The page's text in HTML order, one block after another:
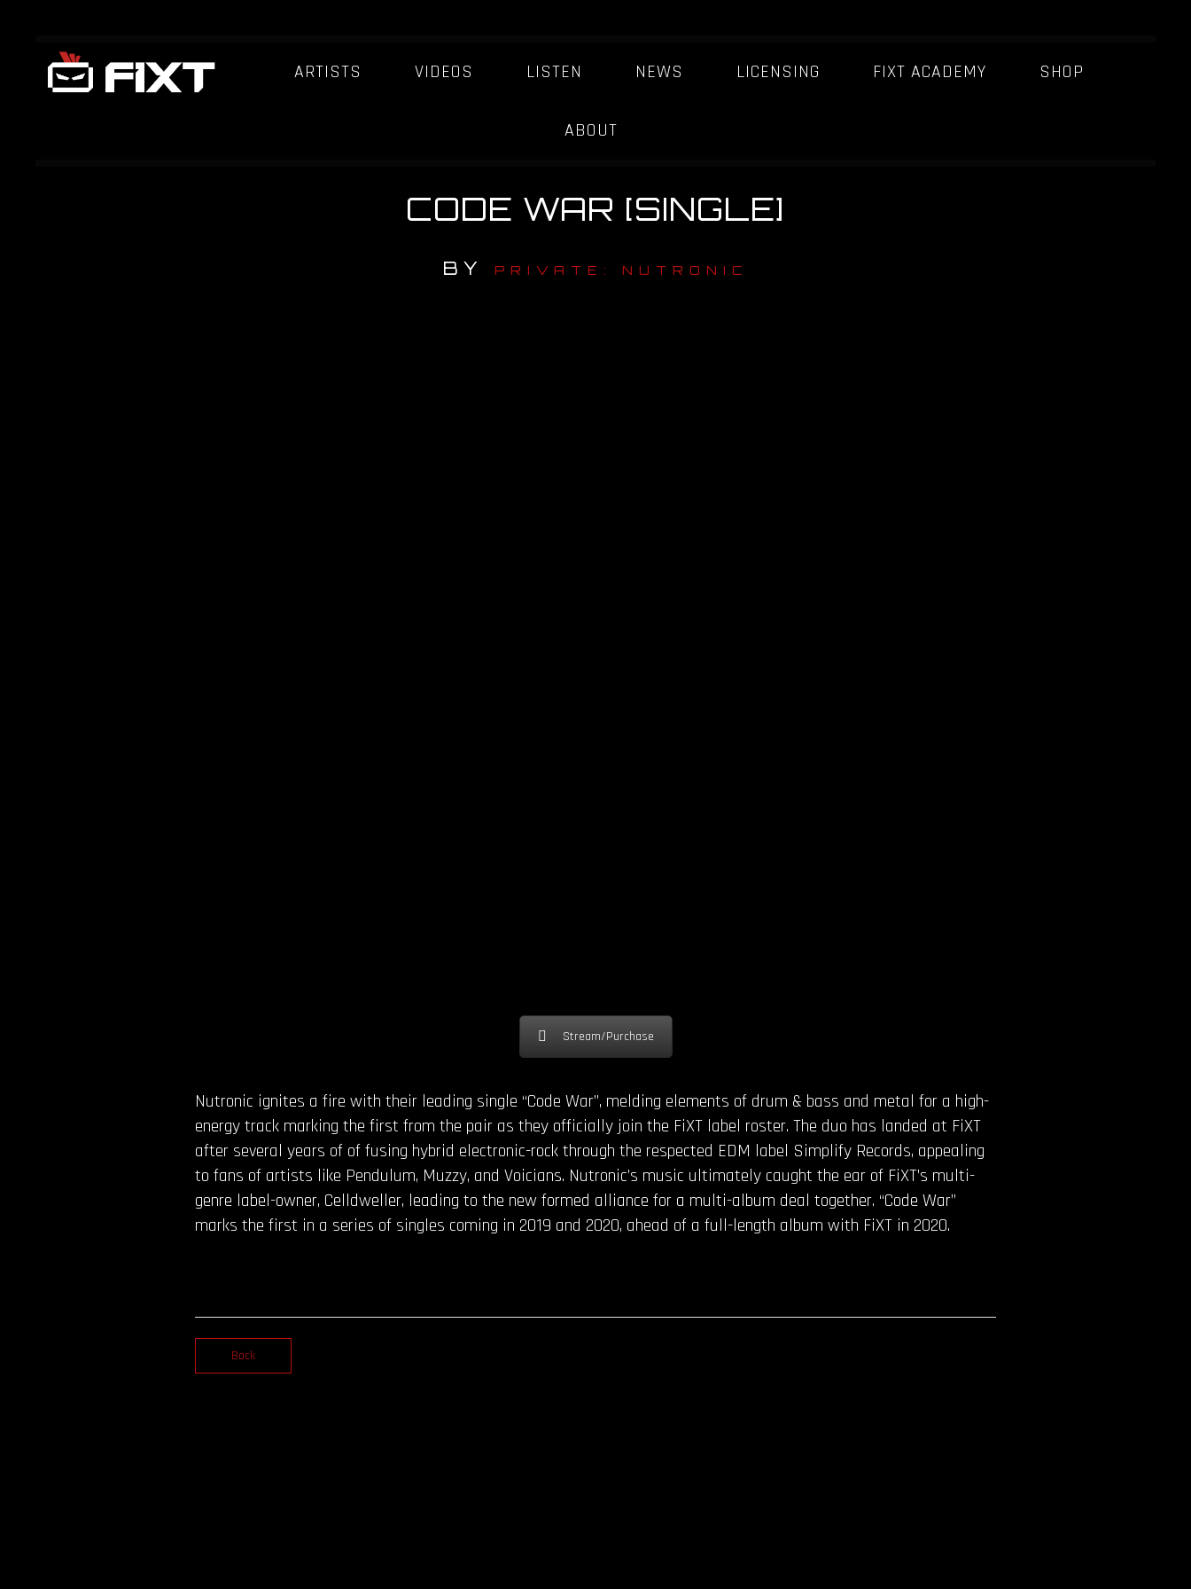
ARTISTS VIDEOS LISTEN NEWS LICENSING FIXT ACADEMY SHOP
ABOUT
CODE WAR [SINGLE]
BY PRIVATE: NUTRONIC
Stream/Purchase
Nutronic ignites a fire with their leading single “Code War”, melding elements of drum & bass and metal for a high-
energy track marking the first from the pair as they officially join the FiXT label roster. The duo has landed at FiXT
after several years of of fusing hybrid electronic-rock through the respected EDM label Simplify Records, appealing
to fans of artists like Pendulum, Muzzy, and Voicians. Nutronic’s music ultimately caught the ear of FiXT’s multi-
genre label-owner, Celldweller, leading to the new formed alliance for a multi-album deal together. “Code War”
marks the first in a series of singles coming in 2019 and 2020, ahead of a full-length album with FiXT in 2020.
Back